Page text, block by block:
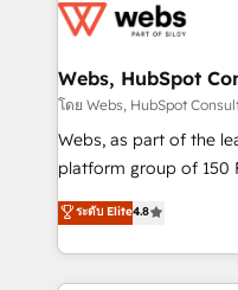
get more from your
www.bbdboom.com
for driving growth.
their unique business
Blue Frog in the
way for customers!" - Yamini Rangan, CEO of
HubSpot “Our experience with the team at Blue Frog
of experience and
them a trusted
Webs, HubSpot
โดย Webs, HubSpot
Webs, as part of the
platform group of 150 Fte, is the
HubSpot CRM
maximizing EBITDA
Excellence. With our
strengthen your
ระดับ Elite4.8